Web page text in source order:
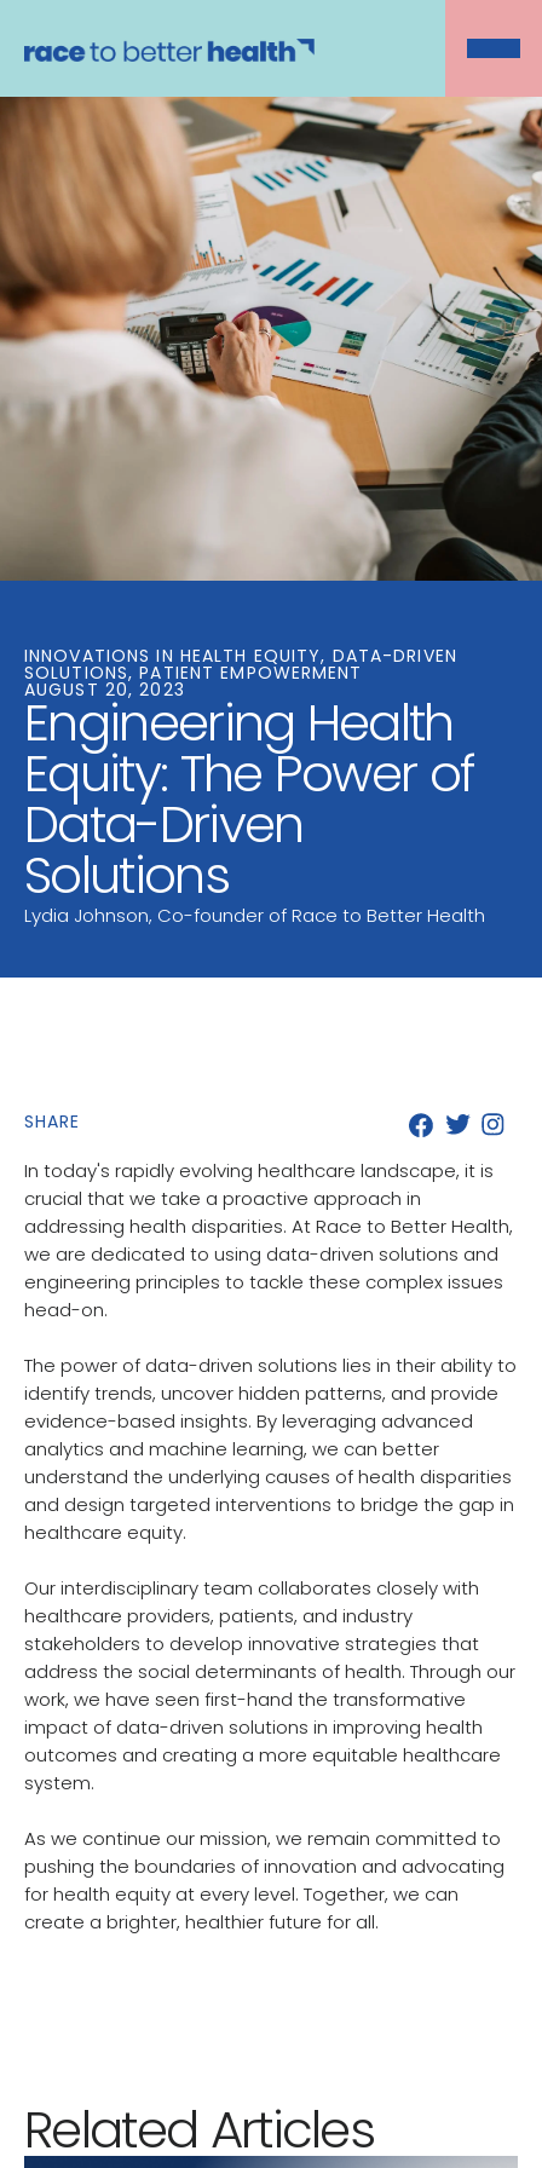
INNOVATIONS IN HEALTH EQUITY, DATA-DRIVEN
SOLUTIONS, PATIENT EMPOWERMENT
AUGUST 20, 2023
Engineering Health
Equity: The Power of
Data-Driven
Solutions
Lydia Johnson, Co-founder of Race to Better Health
SHARE
In today's rapidly evolving healthcare landscape, it is
crucial that we take a proactive approach in
addressing health disparities. At Race to Better Health,
we are dedicated to using data-driven solutions and
engineering principles to tackle these complex issues
head-on.
The power of data-driven solutions lies in their ability to
identify trends, uncover hidden patterns, and provide
evidence-based insights. By leveraging advanced
analytics and machine learning, we can better
understand the underlying causes of health disparities
and design targeted interventions to bridge the gap in
healthcare equity.
Our interdisciplinary team collaborates closely with
healthcare providers, patients, and industry
stakeholders to develop innovative strategies that
address the social determinants of health. Through our
work, we have seen first-hand the transformative
impact of data-driven solutions in improving health
outcomes and creating a more equitable healthcare
system.
As we continue our mission, we remain committed to
pushing the boundaries of innovation and advocating
for health equity at every level. Together, we can
create a brighter, healthier future for all.
Related Articles